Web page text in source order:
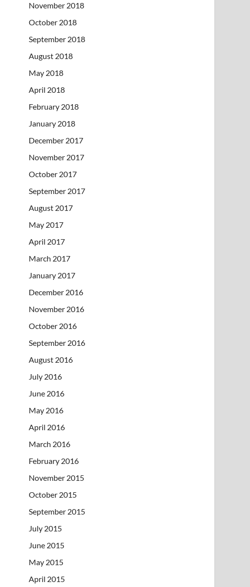
November 2018
October 2018
September 2018
August 2018
May 2018
April 2018
February 2018
January 2018
December 2017
November 2017
October 2017
September 2017
August 2017
May 2017
April 2017
March 2017
January 2017
December 2016
November 2016
October 2016
September 2016
August 2016
July 2016
June 2016
May 2016
April 2016
March 2016
February 2016
November 2015
October 2015
September 2015
July 2015
June 2015
May 2015
April 2015